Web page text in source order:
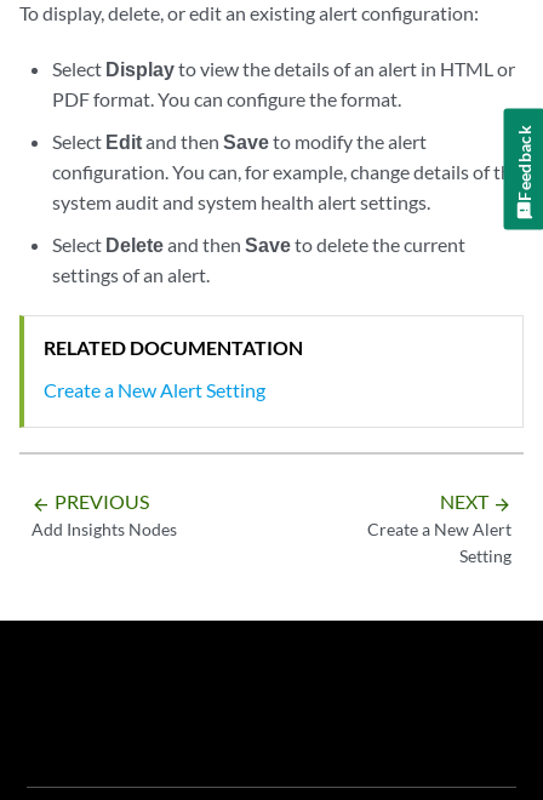
To display, delete, or edit an existing alert configuration:
Select Displayto view the details of an alert in HTML or
PDF format. You can configure the format.
Select Editand thenSaveto modify the alert
configuration. You can, for example, change details of the
system audit and system health alert settings.
Select Deleteand thenSaveto delete the current
settings of an alert.
RELATED DOCUMENTATION
Create a New Alert Setting
arrow_backward PREVIOUS
Add Insights Nodes
NEXT arrow_forward
Create a New Alert
Setting
Feedback